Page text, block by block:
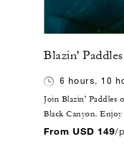
Blazin'
6 hours, 10
Join Blazin' Paddles
Black Canyon.
service from the
From USD 149/